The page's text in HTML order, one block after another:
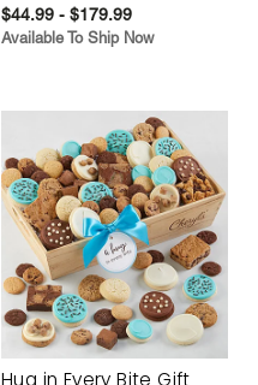
$44.99 - $179.99
Available To Ship Now